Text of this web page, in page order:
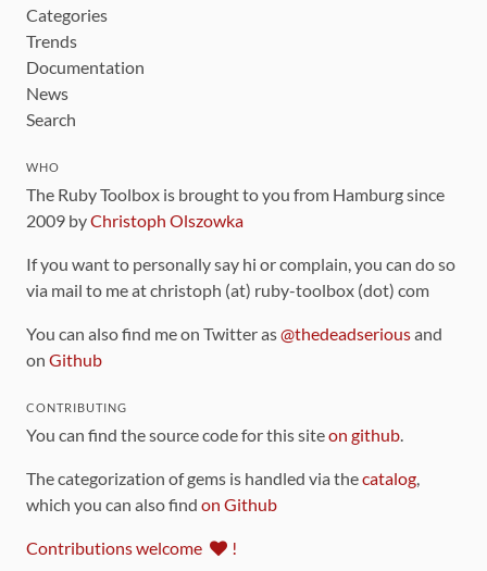
Categories
Trends
Documentation
News
Search
WHO
The Ruby Toolbox is brought to you from Hamburg since
2009 byChristoph Olszowka
If you want to personally say hi or complain, you can do so
via mail to me at christoph (at) ruby-toolbox (dot) com
You can also find me on Twitter as@thedeadseriousand
on Github
CONTRIBUTING
You can find the source code for this siteon github.
The categorization of gems is handled via thecatalog,
which you can also find on Github
Contributions welcome !